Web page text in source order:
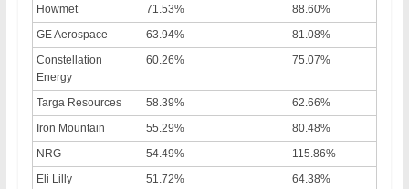
Howmet 71.53%
88.60%
GE Aerospace
63.94%
81.08%
Constellation
Energy
60.26% 75.07%
Targa Resources 58.39%
62.66%
Iron Mountain
55.29%
80.48%
NRG
54.49%
115.86%
Eli Lilly
51.72%
64.38%